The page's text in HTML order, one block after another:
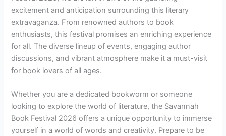
excitement and anticipation surrounding this literary
extravaganza. From renowned authors to book
enthusiasts, this festival promises an enriching experience
for all. The diverse lineup of events, engaging author
discussions, and vibrant atmosphere make it a must-visit
for book lovers of all ages.
Whether you are a dedicated bookworm or someone
looking to explore the world of literature, the Savannah
Book Festival 2026 offers a unique opportunity to immerse
yourself in a world of words and creativity. Prepare to be